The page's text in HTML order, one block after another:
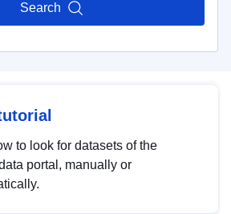
Search
to look for datasets of the
portal, manually or